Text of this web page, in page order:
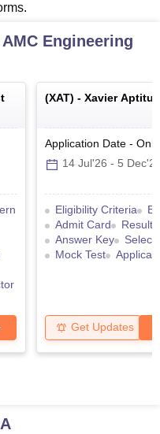
AMC Engineering
(XAT) - Xavier
Application Date -
14 Jul'26 - 5
Eligibility Criteria
Admit Card
Result
Answer Key
Mock Test
Get Updates